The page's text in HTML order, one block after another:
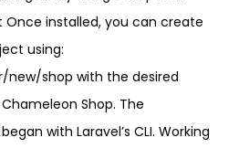
Once installed, you can create
using:
shop with the desired
Shop. The
with Laravel’s CLI. Working